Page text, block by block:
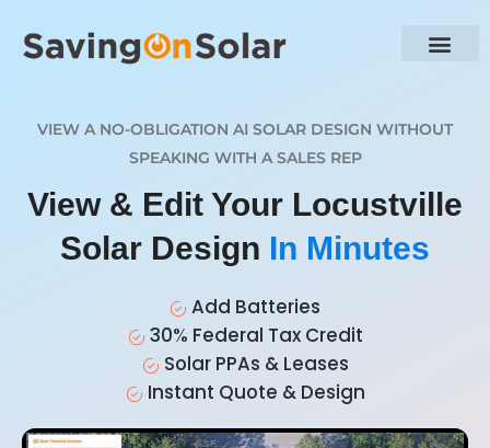
VIEW A NO-OBLIGATION AI SOLAR DESIGN WITHOUT
SPEAKING WITH A SALES REP
View & Edit Your Locustville
Solar Design In Minutes
Add Batteries
30% Federal Tax Credit
Solar PPAs & Leases
Instant Quote & Design